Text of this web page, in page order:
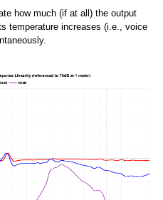
how much (if at all) the output
temperature increases (i.e., voice